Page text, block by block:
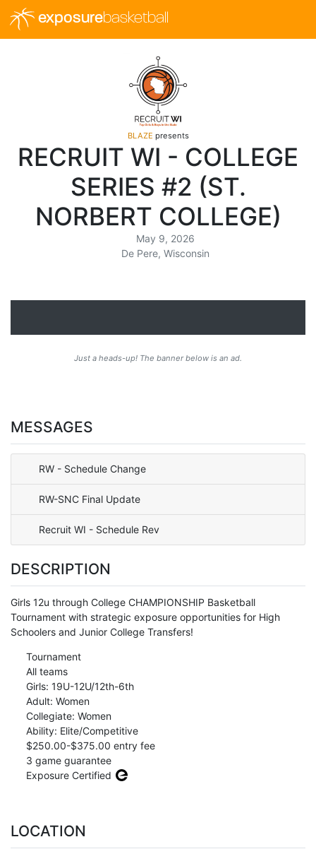
exposurebasketball
BLAZE presents
RECRUIT WI - COLLEGE
SERIES #2 (ST.
NORBERT COLLEGE)
May 9, 2026
De Pere, Wisconsin
Just a heads-up! The banner below is an ad.
MESSAGES
RW - Schedule Change
RW-SNC Final Update
Recruit WI - Schedule Rev
DESCRIPTION
Girls 12u through College CHAMPIONSHIP Basketball
Tournament with strategic exposure opportunities for High
Schoolers and Junior College Transfers!
Tournament
All teams
Girls: 19U-12U/12th-6th
Adult: Women
Collegiate: Women
Ability: Elite/Competitive
$250.00-$375.00 entry fee
3 game guarantee
Exposure Certified
LOCATION